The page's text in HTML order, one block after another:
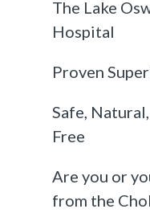
The Lake
Hospital
Proven
Safe,
Free
Are you or
from the